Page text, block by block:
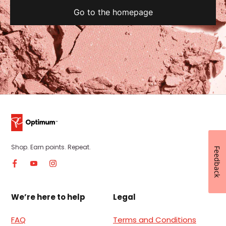
Go to the homepage
Shop. Earn points. Repeat.
We’re here to help
FAQ
Legal
Terms and Conditions
Feedback